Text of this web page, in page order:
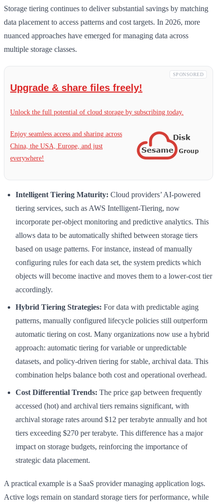
Storage tiering continues to deliver substantial savings by matching
data placement to access patterns and cost targets. In 2026, more
nuanced approaches have emerged for managing data across
multiple storage classes.
SPONSORED
Upgrade & share files freely!
Unlock the full potential of cloud storage by subscribing today.
Enjoy seamless access and sharing across
China, the USA, Europe, and just
everywhere!
Intelligent Tiering Maturity: Cloud providers’ AI-powered
tiering services, such as AWS Intelligent-Tiering, now
incorporate per-object monitoring and predictive analytics. This
allows data to be automatically shifted between storage tiers
based on usage patterns. For instance, instead of manually
configuring rules for each data set, the system predicts which
objects will become inactive and moves them to a lower-cost tier
accordingly.
Hybrid Tiering Strategies: For data with predictable aging
patterns, manually configured lifecycle policies still outperform
automatic tiering on cost. Many organizations now use a hybrid
approach: automatic tiering for variable or unpredictable
datasets, and policy-driven tiering for stable, archival data. This
combination helps balance both cost and operational overhead.
Cost Differential Trends: The price gap between frequently
accessed (hot) and archival tiers remains significant, with
archival storage rates around $12 per terabyte annually and hot
tiers exceeding $270 per terabyte. This difference has a major
impact on storage budgets, reinforcing the importance of
strategic data placement.
A practical example is a SaaS provider managing application logs.
Active logs remain on standard storage tiers for performance, while